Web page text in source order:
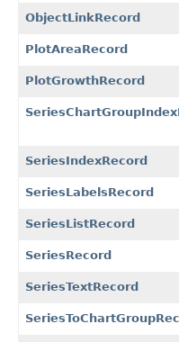
ObjectLinkRecord
PlotAreaRecord
PlotGrowthRecord
SeriesIndexRecord
SeriesLabelsRecord
SeriesListRecord
SeriesRecord
SeriesTextRecord